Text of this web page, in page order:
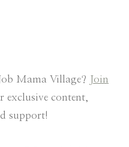
Mama Village? Join
exclusive content,
support!